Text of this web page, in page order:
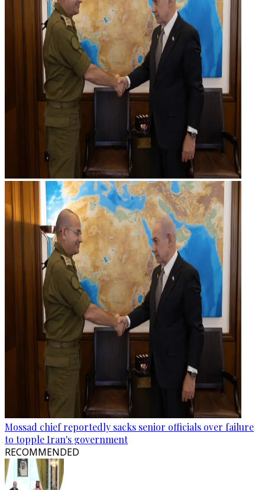
Mossad chief reportedly sacks senior officials over failure
to topple Iran's government
RECOMMENDED